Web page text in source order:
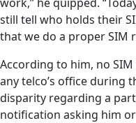
still tell who holds their
that we do a proper SIM
According to him, no
any telco’s office during
disparity regarding a
notification asking him